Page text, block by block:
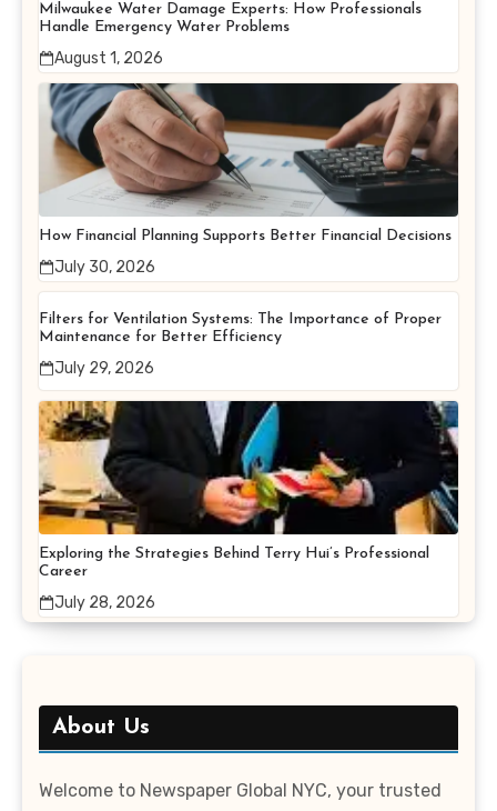
Milwaukee Water Damage Experts: How Professionals
Handle Emergency Water Problems
August 1, 2026
How Financial Planning Supports Better Financial Decisions
July 30, 2026
Filters for Ventilation Systems: The Importance of Proper
Maintenance for Better Efficiency
July 29, 2026
Exploring the Strategies Behind Terry Hui’s Professional
Career
July 28, 2026
About Us
Welcome to Newspaper Global NYC, your trusted